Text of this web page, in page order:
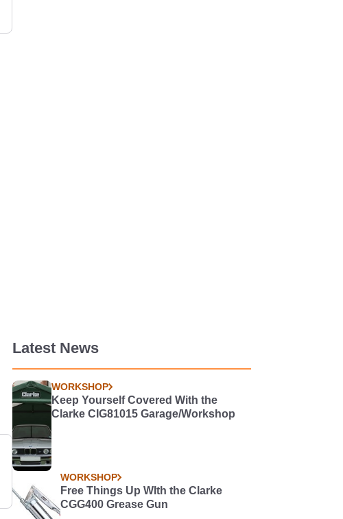
Latest News
WORKSHOP
Keep Yourself Covered With the
Clarke CIG81015 Garage/Workshop
WORKSHOP
Free Things Up WIth the Clarke
CGG400 Grease Gun